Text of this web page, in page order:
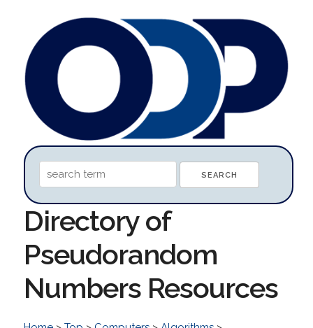
Directory of
Pseudorandom
Numbers Resources